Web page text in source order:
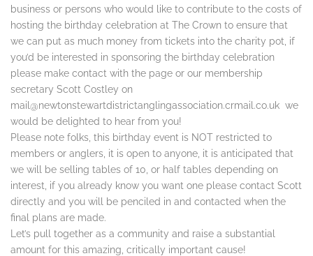
business or persons who would like to contribute to the costs of
hosting the birthday celebration at The Crown to ensure that
we can put as much money from tickets into the charity pot, if
you’d be interested in sponsoring the birthday celebration
please make contact with the page or our membership
secretary Scott Costley on
mail@newtonstewartdistrictanglingassociation.crmail.co.uk we
would be delighted to hear from you!
Please note folks, this birthday event is NOT restricted to
members or anglers, it is open to anyone, it is anticipated that
we will be selling tables of 10, or half tables depending on
interest, if you already know you want one please contact Scott
directly and you will be penciled in and contacted when the
final plans are made.
Let’s pull together as a community and raise a substantial
amount for this amazing, critically important cause!